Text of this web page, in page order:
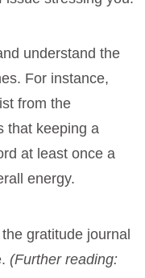
understand the
For instance,
from the
that keeping a
at least once a
energy.
gratitude journal
(Further reading: